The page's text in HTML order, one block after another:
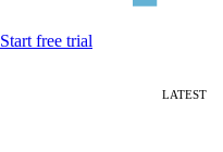
Start free trial